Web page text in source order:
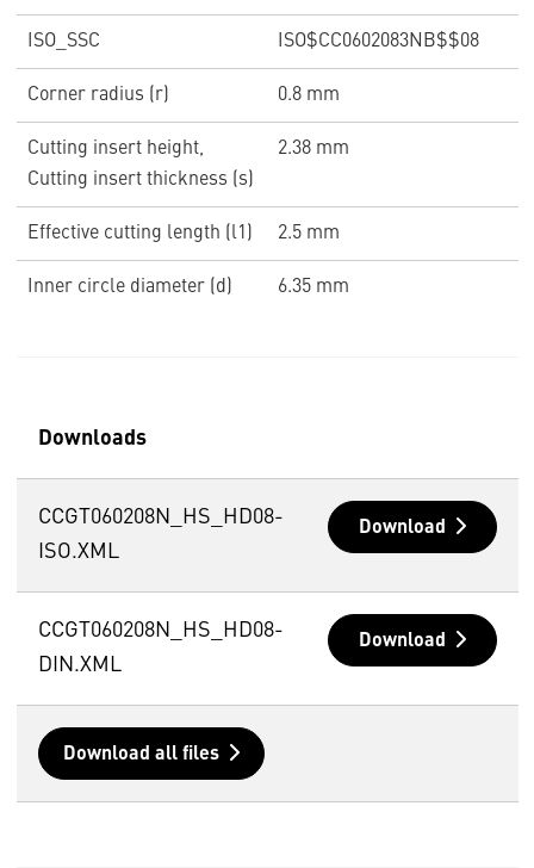
ISO_SSC ISO$CC0602083NB$$08
Corner radius (r) 0.8 mm
Cutting insert height,
Cutting insert thickness (s)
2.38 mm
Effective cutting length (l1) 2.5 mm
Inner circle diameter (d) 6.35 mm
Downloads
CCGT060208N_HS_HD08-
ISO.XML
Download
CCGT060208N_HS_HD08-
DIN.XML
Download
Download all files